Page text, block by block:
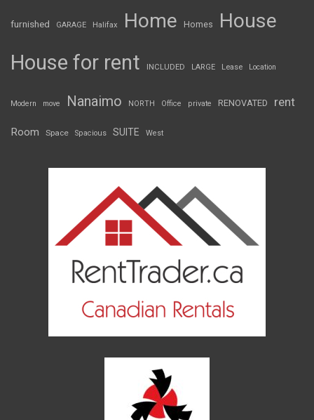
furnished GARAGE Halifax Home Homes House
House for rent INCLUDED LARGE Lease Location
Modern move Nanaimo NORTH Office private RENOVATED rent
Room Space Spacious SUITE West